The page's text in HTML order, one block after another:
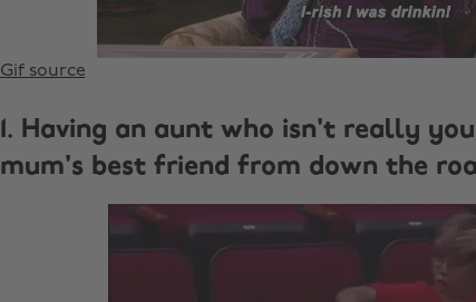
Gif source
1. Having an aunt who isn't really
mum's best friend from down the